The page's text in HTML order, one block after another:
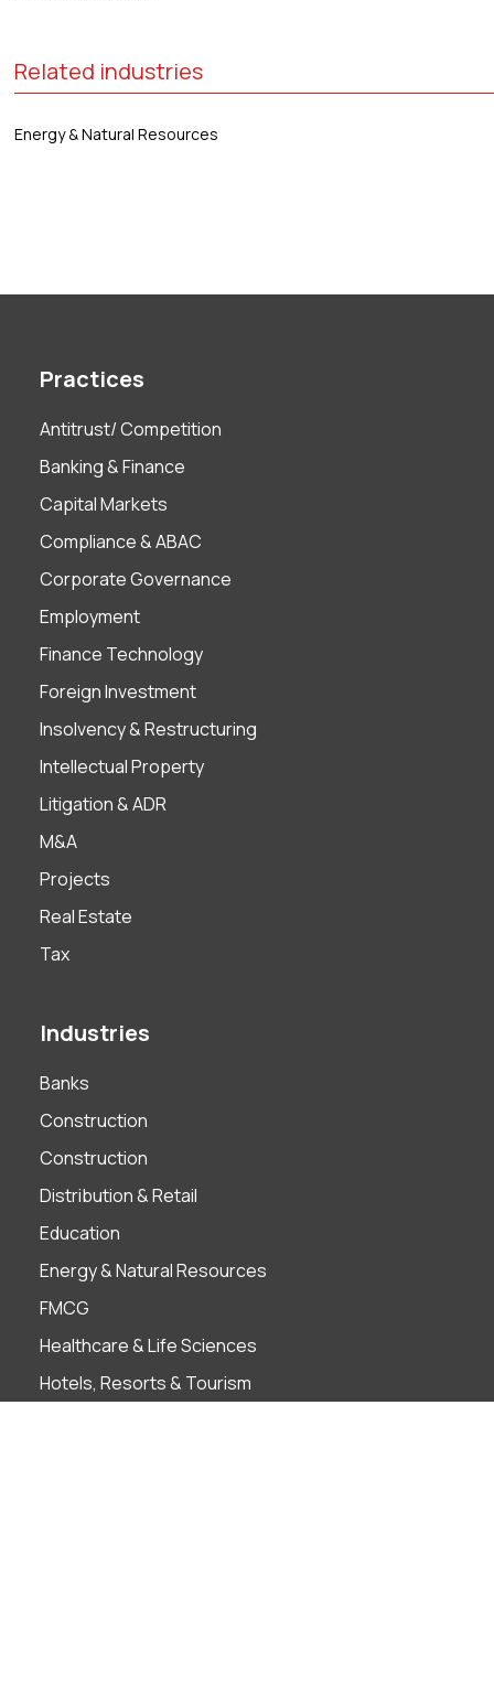
Related industries
Energy & Natural Resources
Practices
Antitrust/ Competition
Banking & Finance
Capital Markets
Compliance & ABAC
Corporate Governance
Employment
Finance Technology
Foreign Investment
Insolvency & Restructuring
Intellectual Property
Litigation & ADR
M&A
Projects
Real Estate
Tax
Industries
Banks
Construction
Construction
Distribution & Retail
Education
Energy & Natural Resources
FMCG
Healthcare & Life Sciences
Hotels, Resorts & Tourism